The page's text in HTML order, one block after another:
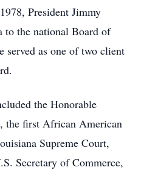
President Jimmy
to the national Board of
served as one of two client
the Honorable
the first African American
Supreme Court,
Secretary of Commerce,